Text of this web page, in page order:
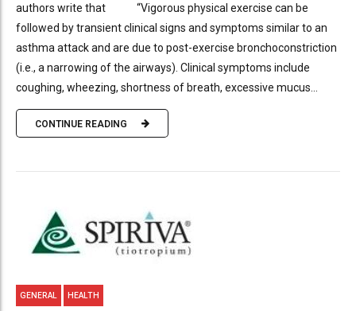
authors write that “Vigorous physical exercise can be
followed by transient clinical signs and symptoms similar to an
asthma attack and are due to post-exercise bronchoconstriction
(i.e., a narrowing of the airways). Clinical symptoms include
coughing, wheezing, shortness of breath, excessive mucus...
CONTINUE READING
GENERAL HEALTH